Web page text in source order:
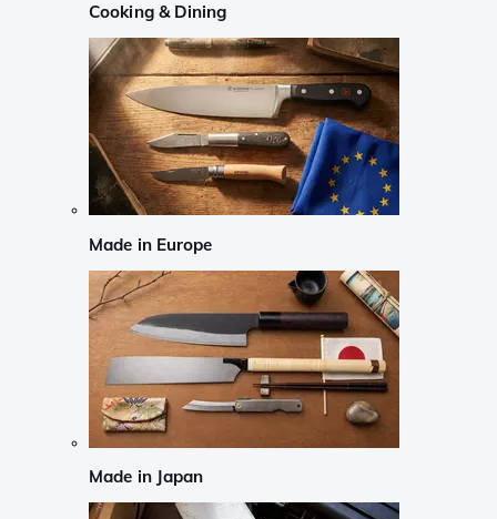
Cooking & Dining
Made in Europe
Made in Japan